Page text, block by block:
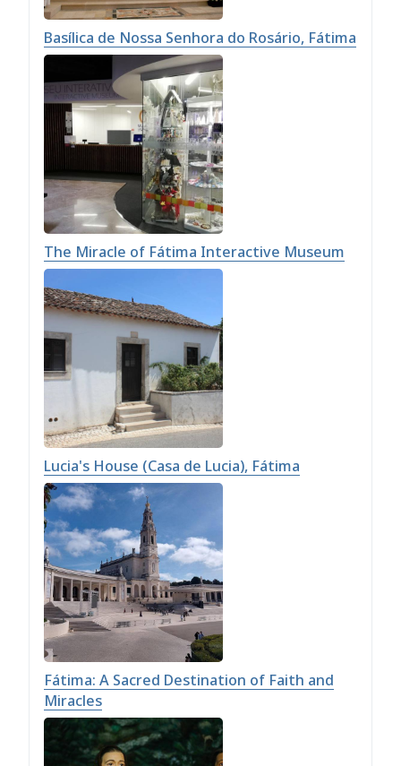
Basílica de Nossa Senhora do Rosário, Fátima
The Miracle of Fátima Interactive Museum
Lucia's House (Casa de Lucia), Fátima
Fátima: A Sacred Destination of Faith and
Miracles